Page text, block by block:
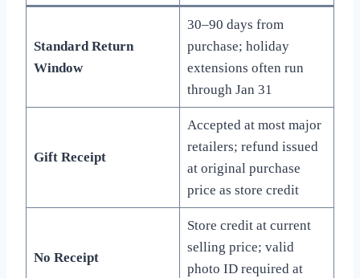
Standard Return
Window
30–90 days from
purchase; holiday
extensions often run
through Jan 31
Gift Receipt
Accepted at most major
retailers; refund issued
at original purchase
price as store credit
No Receipt
Store credit at current
selling price; valid
photo ID required at